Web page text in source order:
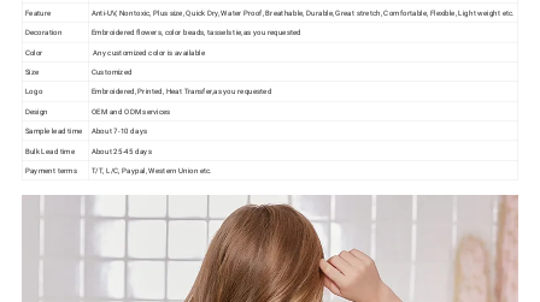
Feature
Anti-UV, Nontoxic, Plus size, Quick Dry, Water Proof, Breathable, Durable, Great stretch, Comfortable, Flexible, Light weight etc.
Decoration
Embroidered flowers, color beads, tassels tie,as you requested
Color
Any customized color is available
Size
Customized
Logo
Embroidered, Printed, Heat Transfer,as you requested
Design
OEM and ODM services
Sample lead time
About 7-10 days
Bulk Lead time
About 25-45 days
Payment terms
T/T, L/C, Paypal, Western Union etc.